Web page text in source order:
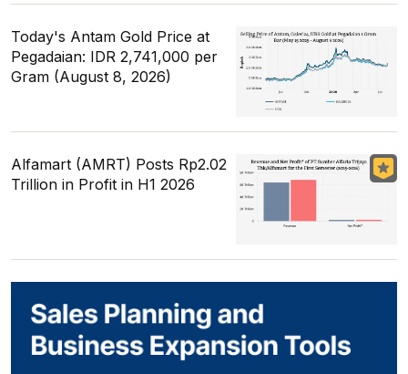
Today's Antam Gold Price at
Pegadaian: IDR 2,741,000 per
Gram (August 8, 2026)
Alfamart (AMRT) Posts Rp2.02
Trillion in Profit in H1 2026